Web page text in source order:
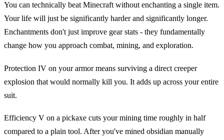
You can technically beat Minecraft without enchanting a single item.
Your life will just be significantly harder and significantly longer.
Enchantments don't just improve gear stats - they fundamentally
change how you approach combat, mining, and exploration.
Protection IV on your armor means surviving a direct creeper
explosion that would normally kill you. It adds up across your entire
suit.
Efficiency V on a pickaxe cuts your mining time roughly in half
compared to a plain tool. After you've mined obsidian manually